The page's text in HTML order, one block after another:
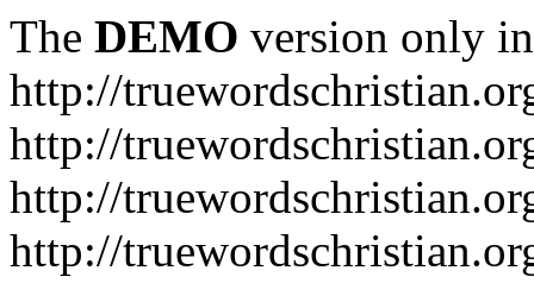
The DEMO version only
http://
http://
http://
http://